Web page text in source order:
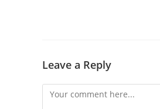
Leave a Reply
Comment